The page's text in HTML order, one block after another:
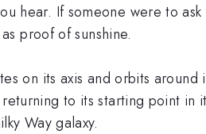
hear. If someone were to
proof of sunshine.
on its axis and orbits
to its starting point
Way galaxy.